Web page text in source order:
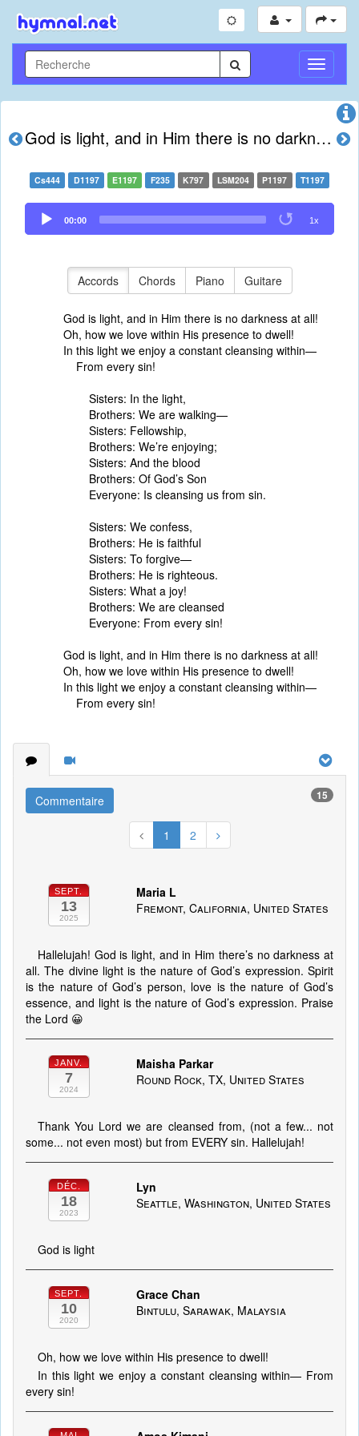
Toggle
God is light, and in Him there is no darkness at all
Cs444 D1197 E1197 F235 K797 LSM204 P1197 T1197
Audio
Player
00:00 1x
Accords Chords Piano Guitare
God is light, and in Him there is no darkness at all!
Oh, how we love within His presence to dwell!
In this light we enjoy a constant cleansing within—
From every sin!
Sisters: In the light,
Brothers: We are walking—
Sisters: Fellowship,
Brothers: We’re enjoying;
Sisters: And the blood
Brothers: Of God’s Son
Everyone: Is cleansing us from sin.
Sisters: We confess,
Brothers: He is faithful
Sisters: To forgive—
Brothers: He is righteous.
Sisters: What a joy!
Brothers: We are cleansed
Everyone: From every sin!
God is light, and in Him there is no darkness at all!
Oh, how we love within His presence to dwell!
In this light we enjoy a constant cleansing within—
From every sin!
Commentaire 15
1 2
SEPT.
13
2025
Maria L
Fremont, California, United States
Hallelujah! God is light, and in Him there’s no darkness at
all. The divine light is the nature of God’s expression. Spirit
is the nature of God’s person, love is the nature of God’s
essence, and light is the nature of God’s expression. Praise
the Lord 😀
JANV.
7
2024
Maisha Parkar
Round Rock, TX, United States
Thank You Lord we are cleansed from, (not a few... not
some... not even most) but from EVERY sin. Hallelujah!
DÉC.
18
2023
Lyn
Seattle, Washington, United States
God is light
SEPT.
10
2020
Grace Chan
Bintulu, Sarawak, Malaysia
Oh, how we love within His presence to dwell!
In this light we enjoy a constant cleansing within— From
every sin!